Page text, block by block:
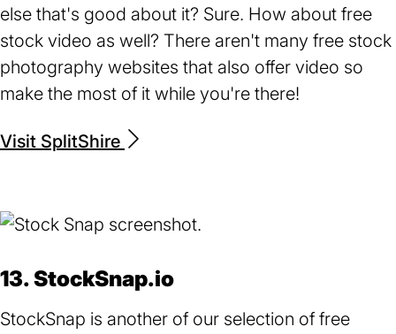
else that's good about it? Sure. How about free
stock video as well? There aren't many free stock
photography websites that also offer video so
make the most of it while you're there!
Visit SplitShire
new
13. StockSnap.io
StockSnap is another of our selection of free